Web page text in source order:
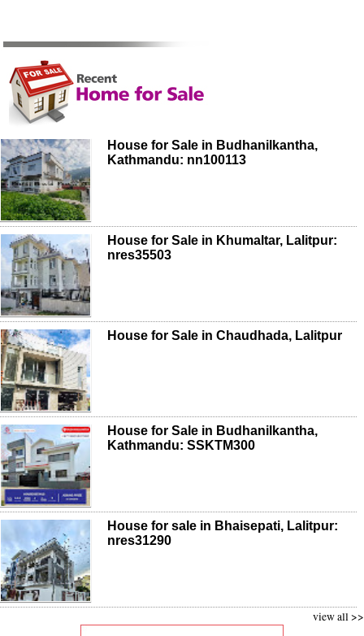
House for Sale in Budhanilkantha,
Kathmandu: nn100113
House for Sale in Khumaltar, Lalitpur:
nres35503
House for Sale in Chaudhada, Lalitpur
House for Sale in Budhanilkantha,
Kathmandu: SSKTM300
House for sale in Bhaisepati, Lalitpur:
nres31290
view all >>